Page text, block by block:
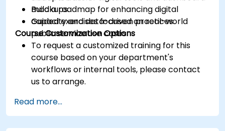
Build a roadmap for enhancing digital
capacity and data-driven practices.
mockups.
Guided exercises focused on real-world
public service use cases.
Course Customization Options
To request a customized training for this
course based on your department's
workflows or internal tools, please contact
us to arrange.
Read more...